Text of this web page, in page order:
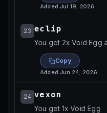
AddedJul 19, 2026
23 eclip
You get 2x Void Egg
Copy
AddedJun 24, 2026
24 vexon
You get 1x Void Egg